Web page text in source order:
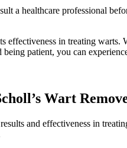
a healthcare professional
in treating
patient, you can
Wart
and effectiveness in